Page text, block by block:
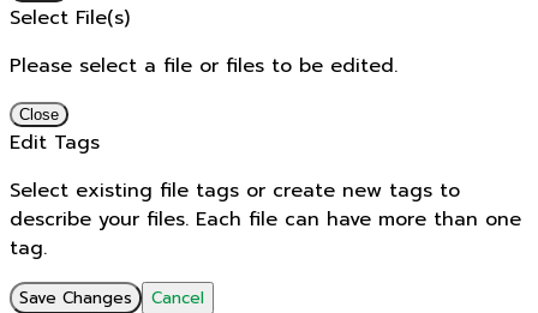
Select File(s)
Please select a file or files to be edited.
Close
Edit Tags
Select existing file tags or create new tags to
describe your files. Each file can have more than one
tag.
Save Changes Cancel